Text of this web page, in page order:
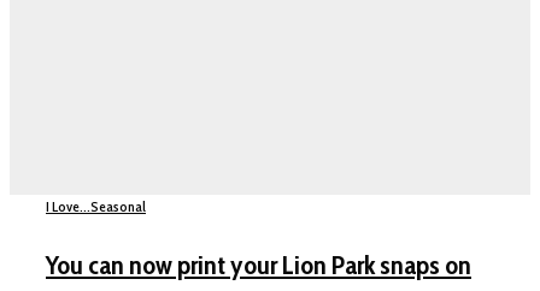
I Love...Seasonal
You can now print your Lion Park snaps on